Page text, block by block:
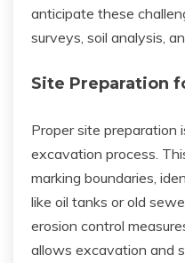
anticipate these
surveys, soil analysis,
Site Preparation
Proper site preparation
excavation process.
marking boundaries,
like oil tanks or old
erosion control
allows excavation and